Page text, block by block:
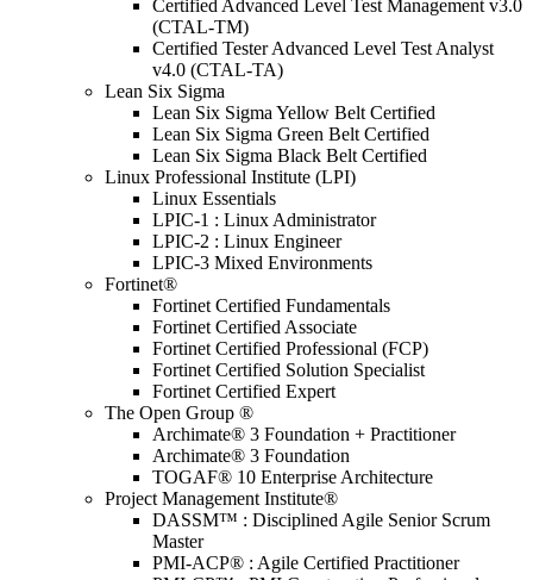
Certified Advanced Level Test Management v3.0
(CTAL-TM)
Certified Tester Advanced Level Test Analyst
v4.0 (CTAL-TA)
Lean Six Sigma
Lean Six Sigma Yellow Belt Certified
Lean Six Sigma Green Belt Certified
Lean Six Sigma Black Belt Certified
Linux Professional Institute (LPI)
Linux Essentials
LPIC-1 : Linux Administrator
LPIC-2 : Linux Engineer
LPIC-3 Mixed Environments
Fortinet®
Fortinet Certified Fundamentals
Fortinet Certified Associate
Fortinet Certified Professional (FCP)
Fortinet Certified Solution Specialist
Fortinet Certified Expert
The Open Group ®
Archimate® 3 Foundation + Practitioner
Archimate® 3 Foundation
TOGAF® 10 Enterprise Architecture
Project Management Institute®
DASSM™ : Disciplined Agile Senior Scrum
Master
PMI-ACP® : Agile Certified Practitioner